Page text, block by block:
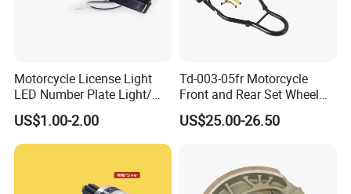
Motorcycle License Light
LED Number Plate Light/
Licences Lamps
US$1.00-2.00
Td-003-05fr Motorcycle
Front and Rear Set Wheel
Paddock Lift and Repair
Stand
US$25.00-26.50